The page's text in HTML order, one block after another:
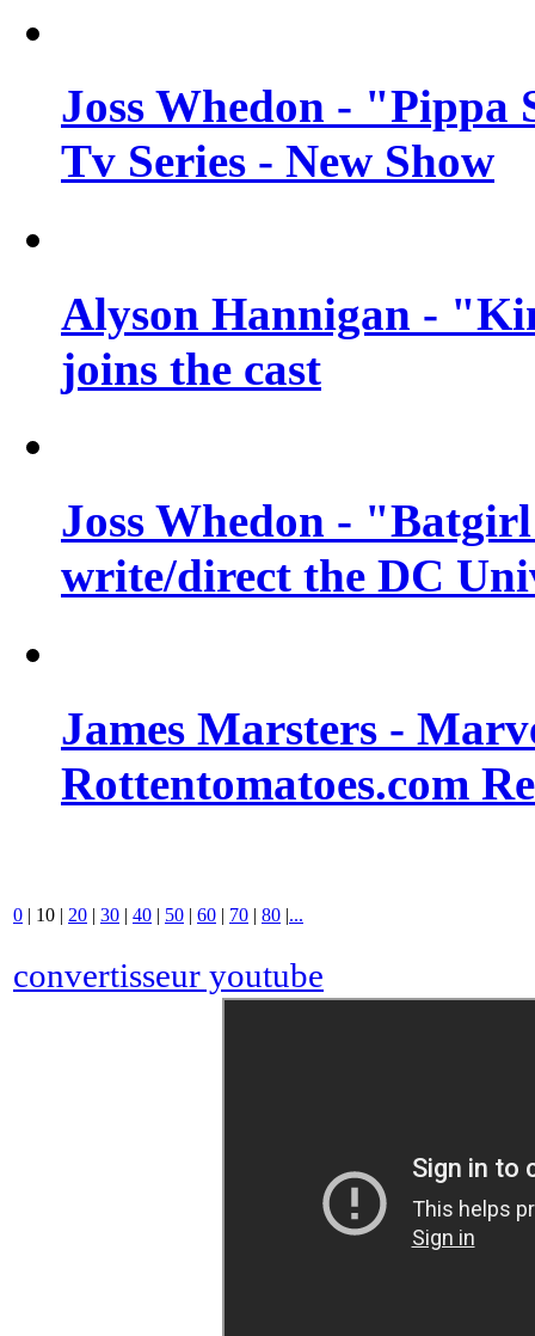
Joss Whedon -
Tv Series - New Show
Alyson Hannigan -
joins the cast
Joss Whedon -
write/direct the DC
James Marsters -
Rottentomatoes.com
0 | 10 | 20 | 30 | 40 | 50 | 60 | 70 | 80 |...
convertisseur youtube